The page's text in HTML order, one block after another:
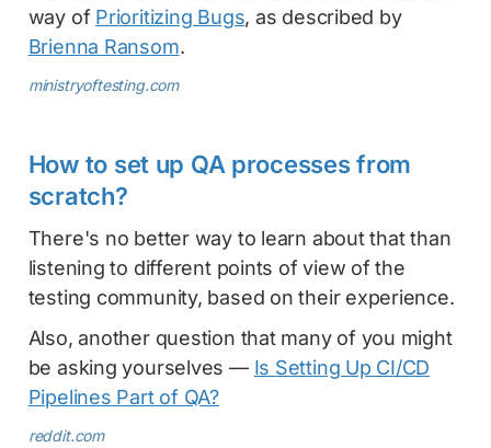
way of Prioritizing Bugs, as described by
Brienna Ransom.
ministryoftesting.com
How to set up QA processes from
scratch?
There's no better way to learn about that than
listening to different points of view of the
testing community, based on their experience.
Also, another question that many of you might
be asking yourselves — Is Setting Up CI/CD
Pipelines Part of QA?
reddit.com